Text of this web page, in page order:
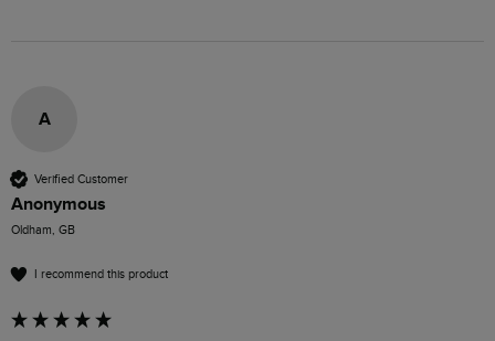
A
Verified Customer
Anonymous
Oldham, GB
I recommend this product